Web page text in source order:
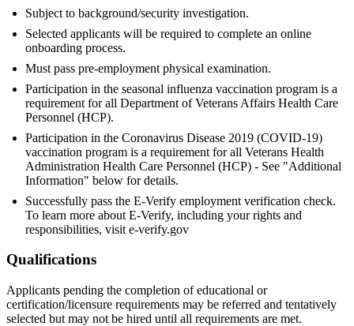
Subject to background/security investigation.
Selected applicants will be required to complete an online
onboarding process.
Must pass pre-employment physical examination.
Participation in the seasonal influenza vaccination program is a
requirement for all Department of Veterans Affairs Health Care
Personnel (HCP).
Participation in the Coronavirus Disease 2019 (COVID-19)
vaccination program is a requirement for all Veterans Health
Administration Health Care Personnel (HCP) - See "Additional
Information" below for details.
Successfully pass the E-Verify employment verification check.
To learn more about E-Verify, including your rights and
responsibilities, visit e-verify.gov
Qualifications
Applicants pending the completion of educational or
certification/licensure requirements may be referred and tentatively
selected but may not be hired until all requirements are met.